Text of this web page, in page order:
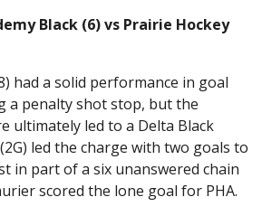
Black (6) vs Prairie Hockey
had a solid performance in goal
a penalty shot stop, but the
ultimately led to a Delta Black
led the charge with two goals to
in part of a six unanswered chain
scored the lone goal for PHA.